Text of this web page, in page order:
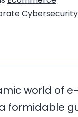
Cybersecurity
world of
formidable